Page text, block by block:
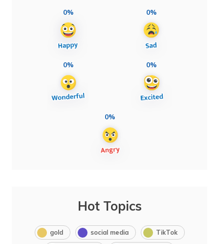
0% 0%
0% 0%
0%
Hot Topics
gold social media TikTok